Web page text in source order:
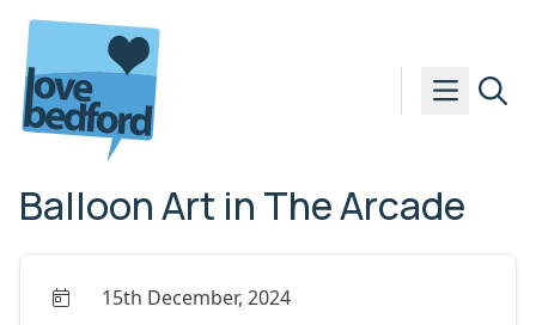
Skip to content
Balloon Art in The Arcade
15th December, 2024